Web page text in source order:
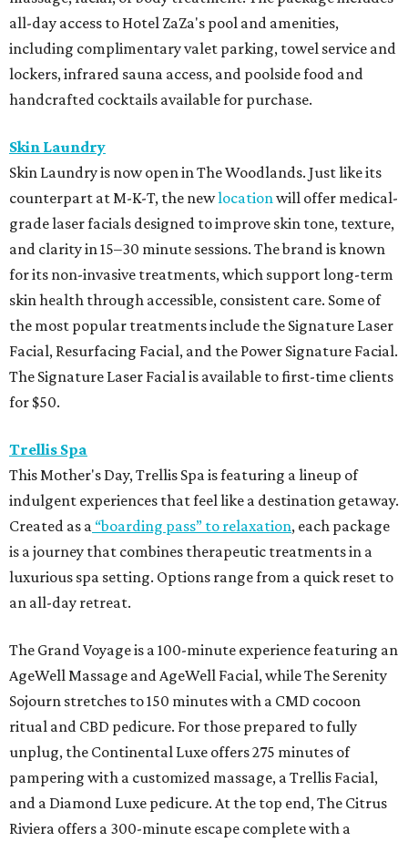
all-day access to Hotel ZaZa's pool and amenities,
including complimentary valet parking, towel service and
lockers, infrared sauna access, and poolside food and
handcrafted cocktails available for purchase.
Skin Laundry
Skin Laundry is now open in The Woodlands. Just like its
counterpart at M-K-T, the newlocationwill offer medical-
grade laser facials designed to improve skin tone, texture,
and clarity in 15–30 minute sessions. The brand is known
for its non-invasive treatments, which support long-term
skin health through accessible, consistent care. Some of
the most popular treatments include the Signature Laser
Facial, Resurfacing Facial, and the Power Signature Facial.
The Signature Laser Facial is available to first-time clients
for $50.
Trellis Spa
This Mother's Day, Trellis Spa is featuring a lineup of
indulgent experiences that feel like a destination getaway.
Created as a “boarding pass” to relaxation, each package
is a journey that combines therapeutic treatments in a
luxurious spa setting. Options range from a quick reset to
an all-day retreat.
The Grand Voyage is a 100-minute experience featuring an
AgeWell Massage and AgeWell Facial, while The Serenity
Sojourn stretches to 150 minutes with a CMD cocoon
ritual and CBD pedicure. For those prepared to fully
unplug, the Continental Luxe offers 275 minutes of
pampering with a customized massage, a Trellis Facial,
and a Diamond Luxe pedicure. At the top end, The Citrus
Riviera offers a 300-minute escape complete with a